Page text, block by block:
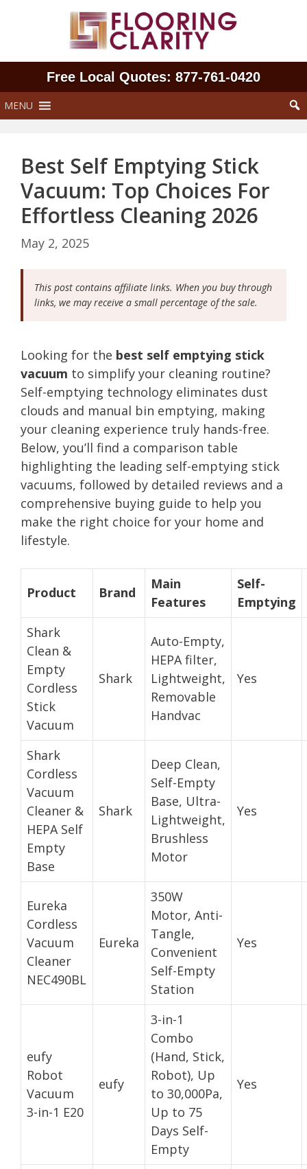
Free Local Quotes: 877‑761‑0420
MENU
Best Self Emptying Stick
Vacuum: Top Choices For
Effortless Cleaning 2026
May 2, 2025
This post contains affiliate links. When you buy through
links, we may receive a small percentage of the sale.
Looking for the best self emptying stick
vacuum to simplify your cleaning routine?
Self-emptying technology eliminates dust
clouds and manual bin emptying, making
your cleaning experience truly hands-free.
Below, you’ll find a comparison table
highlighting the leading self-emptying stick
vacuums, followed by detailed reviews and a
comprehensive buying guide to help you
make the right choice for your home and
lifestyle.
Product Brand
Main
Features
Self-
Emptying
Shark
Clean &
Empty
Cordless
Stick
Vacuum
Shark
Auto-Empty,
HEPA filter,
Lightweight,
Removable
Handvac
Yes
Shark
Cordless
Vacuum
Cleaner &
HEPA Self
Empty
Base
Shark
Deep Clean,
Self-Empty
Base, Ultra-
Lightweight,
Brushless
Motor
Yes
Eureka
Cordless
Vacuum
Cleaner
NEC490BL
Eureka
350W
Motor, Anti-
Tangle,
Convenient
Self-Empty
Station
Yes
eufy
Robot
Vacuum
3-in-1 E20
eufy
3-in-1
Combo
(Hand, Stick,
Robot), Up
to 30,000Pa,
Up to 75
Days Self-
Empty
Yes